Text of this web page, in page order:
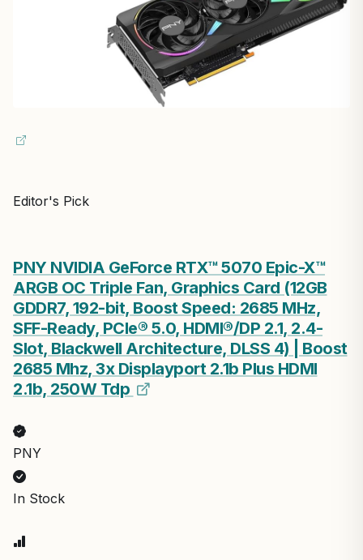
Editor's Pick
PNY NVIDIA GeForce RTX™ 5070 Epic-X™
ARGB OC Triple Fan, Graphics Card (12GB
GDDR7, 192-bit, Boost Speed: 2685 MHz,
SFF-Ready, PCIe® 5.0, HDMI®/DP 2.1, 2.4-
Slot, Blackwell Architecture, DLSS 4) | Boost
2685 Mhz, 3x Displayport 2.1b Plus HDMI
2.1b, 250W Tdp
PNY
In Stock